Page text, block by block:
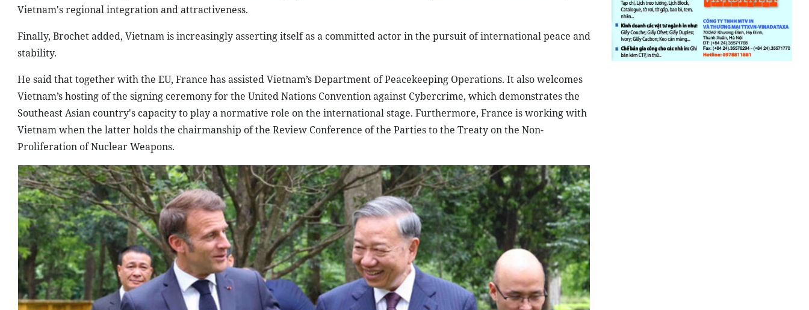
Vietnam's regional integration and attractiveness.
Finally, Brochet added, Vietnam is increasingly asserting itself as a committed actor in the pursuit of international peace and
stability.
He said that together with the EU, France has assisted Vietnam’s Department of Peacekeeping Operations. It also welcomes
Vietnam’s hosting of the signing ceremony for the United Nations Convention against Cybercrime, which demonstrates the
Southeast Asian country's capacity to play a normative role on the international stage. Furthermore, France is working with
Vietnam when the latter holds the chairmanship of the Review Conference of the Parties to the Treaty on the Non-
Proliferation of Nuclear Weapons.